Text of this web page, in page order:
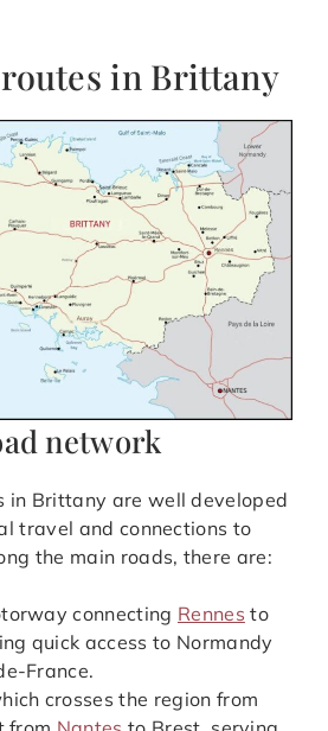
in Brittany
network
in Brittany are well developed
travel and connections to
the main roads, there are:
connecting Rennes to
quick access to Normandy
France.
crosses the region from